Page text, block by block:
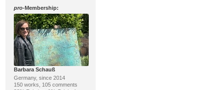
pro-Membership:
Barbara Schauß
Germany, since 2014
150 works, 105 comments